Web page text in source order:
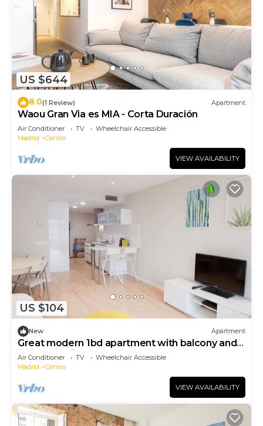
US $644
8.0(1 Review) Apartment
Waou Gran Via es MIA - Corta Duración
Air Conditioner TV
Wheelchair Accessible
Madrid
Centro
VIEW AVAILABILITY
US $104
New Apartment
Great modern 1bd apartment with balcony and
lift in Gran Via
Air Conditioner TV
Wheelchair Accessible
Madrid
Centro
VIEW AVAILABILITY